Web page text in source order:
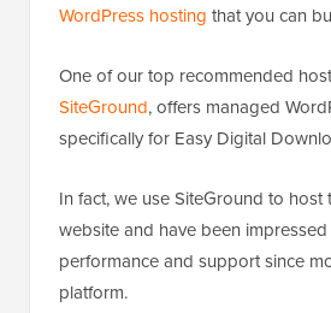
WordPress hosting that you can
One of our top recommended
SiteGround, offers managed
specifically for Easy Digital
In fact, we use SiteGround to host
website and have been
performance and support since
platform.